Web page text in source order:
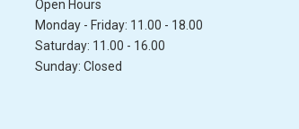
Open Hours
Monday - Friday: 11.00 - 18.00
Saturday: 11.00 - 16.00
Sunday: Closed